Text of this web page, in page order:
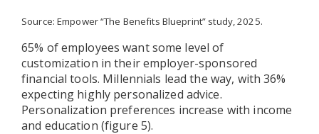
Source: Empower “The Benefits Blueprint” study, 2025.
65% of employees want some level of
customization in their employer-sponsored
financial tools. Millennials lead the way, with 36%
expecting highly personalized advice.
Personalization preferences increase with income
and education (figure 5).